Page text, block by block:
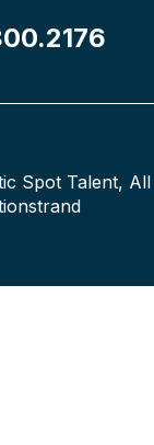
Spot Talent, All